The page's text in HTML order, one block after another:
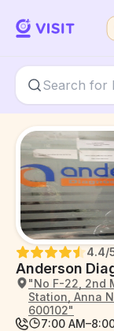
Anderson
4.4/
"No F-22, 2nd
Station, Anna
600102"
7:00